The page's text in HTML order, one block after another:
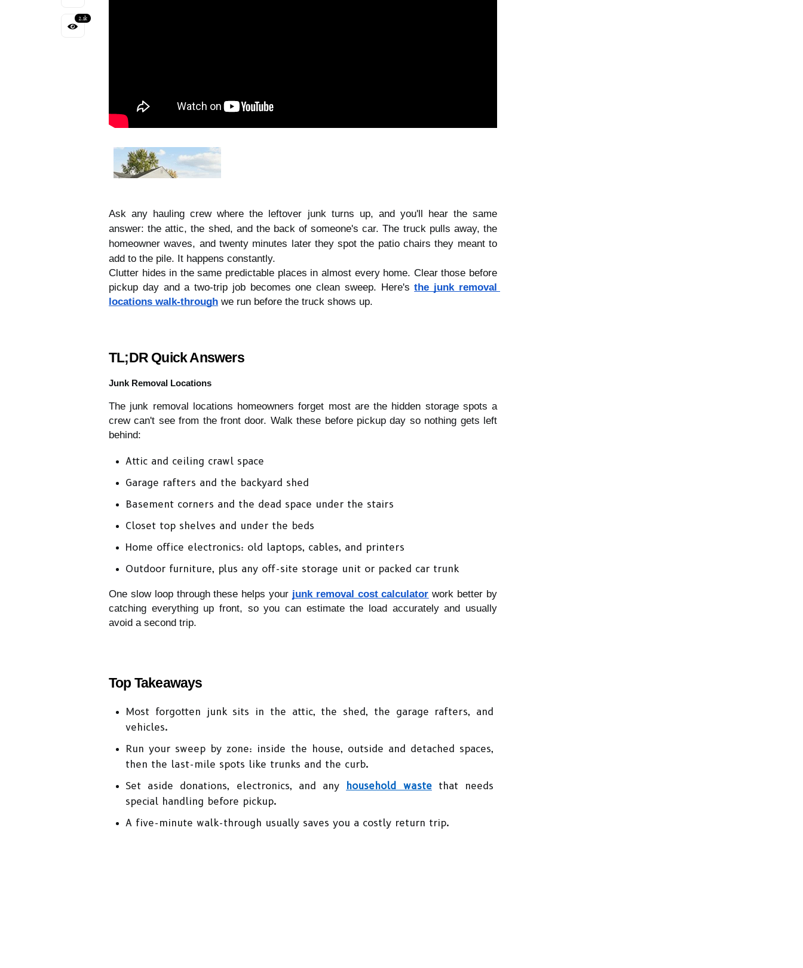
2.1k
Ask any hauling crew where the leftover junk turns up, and you'll hear the same
answer: the attic, the shed, and the back of someone's car. The truck pulls away, the
homeowner waves, and twenty minutes later they spot the patio chairs they meant to
add to the pile. It happens constantly.
Clutter hides in the same predictable places in almost every home. Clear those before
pickup day and a two-trip job becomes one clean sweep. Here's the junk removal
locations walk-through we run before the truck shows up.
TL;DR Quick Answers
Junk Removal Locations
The junk removal locations homeowners forget most are the hidden storage spots a
crew can't see from the front door. Walk these before pickup day so nothing gets left
behind:
Attic and ceiling crawl space
Garage rafters and the backyard shed
Basement corners and the dead space under the stairs
Closet top shelves and under the beds
Home office electronics: old laptops, cables, and printers
Outdoor furniture, plus any off-site storage unit or packed car trunk
One slow loop through these helps your junk removal cost calculator work better by
catching everything up front, so you can estimate the load accurately and usually
avoid a second trip.
Top Takeaways
Most forgotten junk sits in the attic, the shed, the garage rafters, and
vehicles.
Run your sweep by zone: inside the house, outside and detached spaces,
then the last-mile spots like trunks and the curb.
Set aside donations, electronics, and any household waste that needs
special handling before pickup.
A five-minute walk-through usually saves you a costly return trip.